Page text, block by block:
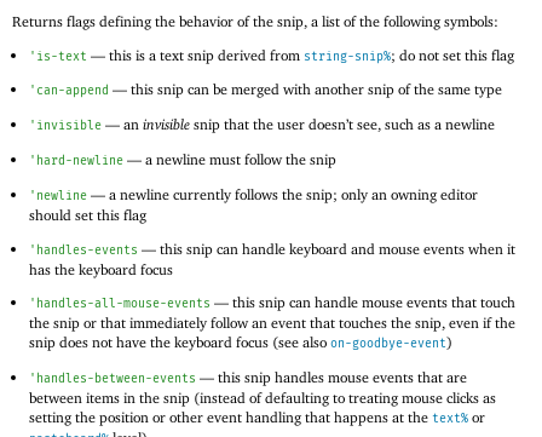
Returns flags defining the behavior of the snip, a list of the following symbols:
' is-text — this is a text snip derived from string-snip%; do not set this flag
' can-append — this snip can be merged with another snip of the same type
' invisible — aninvisible snip that the user doesn’t see, such as a newline
' hard-newline — a newline must follow the snip
' newline — a newline currently follows the snip; only an owning editor
should set this flag
' handles-events — this snip can handle keyboard and mouse events when it
has the keyboard focus
' handles-all-mouse-events — this snip can handle mouse events that touch
the snip or that immediately follow an event that touches the snip, even if the
snip does not have the keyboard focus (see alsoon-goodbye-event)
' handles-between-events — this snip handles mouse events that are
between items in the snip (instead of defaulting to treating mouse clicks as
setting the position or other event handling that happens at thetext% or